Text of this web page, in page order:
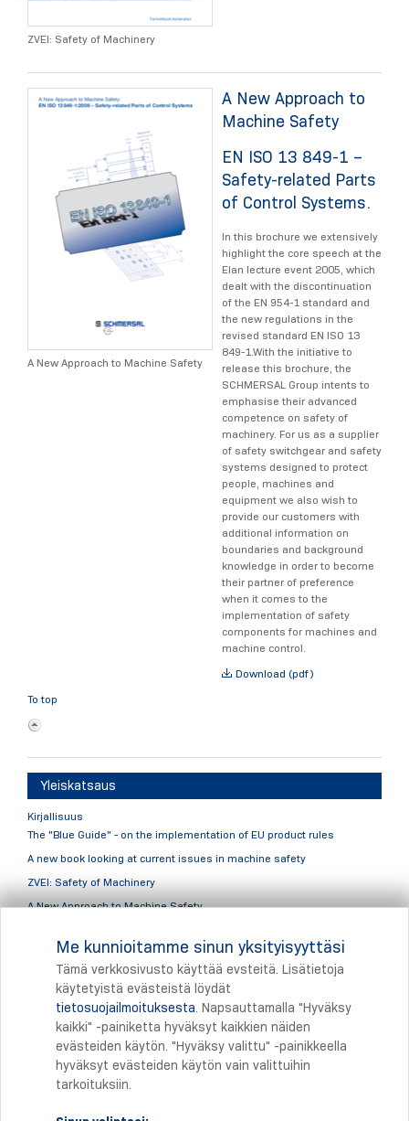
ZVEI: Safety of Machinery
A New Approach to Machine Safety
A New Approach to
Machine Safety
EN ISO 13 849-1 –
Safety-related Parts
of Control Systems.
In this brochure we extensively
highlight the core speech at the
Elan lecture event 2005, which
dealt with the discontinuation
of the EN 954-1 standard and
the new regulations in the
revised standard EN ISO 13
849-1.With the initiative to
release this brochure, the
SCHMERSAL Group intents to
emphasise their advanced
competence on safety of
machinery. For us as a supplier
of safety switchgear and safety
systems designed to protect
people, machines and
equipment we also wish to
provide our customers with
additional information on
boundaries and background
knowledge in order to become
their partner of preference
when it comes to the
implementation of safety
components for machines and
machine control.
Download (pdf)
To top
Yleiskatsaus
Kirjallisuus
The "Blue Guide" - on the implementation of EU product rules
A new book looking at current issues in machine safety
ZVEI: Safety of Machinery
A New Approach to Machine Safety
Keyvisual
Tulostus
Me kunnioitamme sinun yksityisyyttäsi
Tämä verkkosivusto käyttää evsteitä. Lisätietoja
käytetyistä evästeistä löydät
tietosuojailmoituksesta. Napsauttamalla "Hyväksy
kaikki" -painiketta hyväksyt kaikkien näiden
evästeiden käytön. "Hyväksy valittu" -painikkeella
hyväksyt evästeiden käytön vain valittuihin
tarkoituksiin.